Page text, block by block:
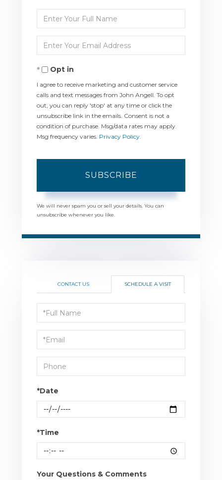
Enter
Full
Name
Enter
Your
EmailOpt in
I agree to receive marketing and customer service
calls and text messages from John Angell. To opt
out, you can reply 'stop' at any time or click the
unsubscribe link in the emails. Consent is not a
condition of purchase. Msg/data rates may apply.
Msg frequency varies. Privacy Policy.
SUBSCRIBE
We will never spam you or sell your details. You can
unsubscribe whenever you like.
CONTACT US SCHEDULE A VISIT
Schedule
a
Visit
*Date
*Time
Your Questions & Comments